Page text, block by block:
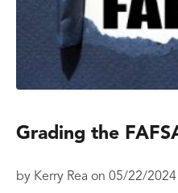
Grading the
by Kerry Rea on 05/22/2024